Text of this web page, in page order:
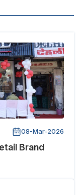
08-Mar-2026
Brand